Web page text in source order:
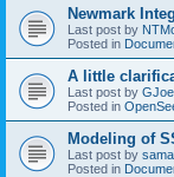
Newmark
Last post by
Posted in
A little
Last post by GJoe
Posted in
Modeling of
Last post by
Posted in